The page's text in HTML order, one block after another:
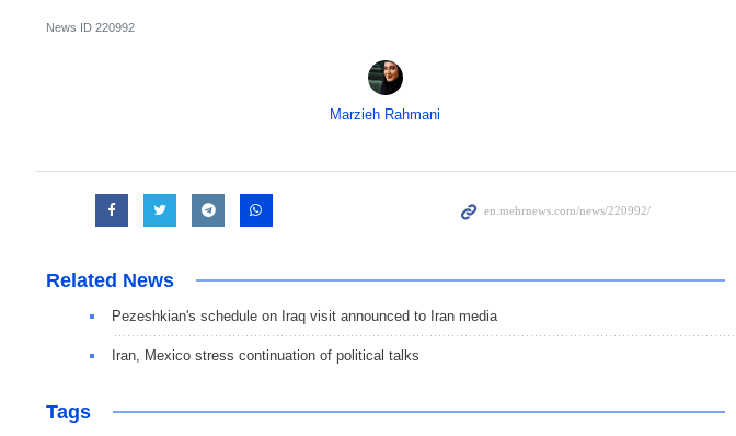
News ID 220992
Marzieh Rahmani
Related News
Pezeshkian's schedule on Iraq visit announced to Iran media
Iran, Mexico stress continuation of political talks
Tags